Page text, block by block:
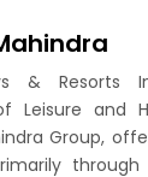
& Resorts
Leisure and
Group,
through